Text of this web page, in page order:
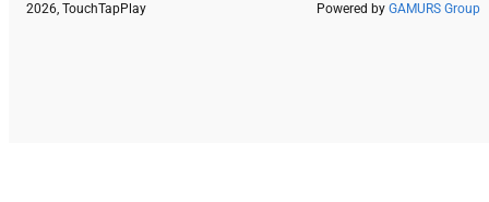
2026, TouchTapPlay Powered by GAMURS Group